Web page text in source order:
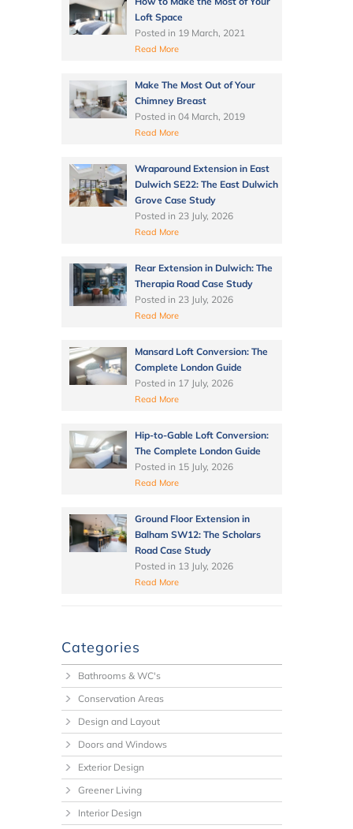
Loft Space
Posted in 19 March, 2021
Read More
Make The Most Out of Your
Chimney Breast
Posted in 04 March, 2019
Read More
Wraparound Extension in East
Dulwich SE22: The East Dulwich
Grove Case Study
Posted in 23 July, 2026
Read More
Rear Extension in Dulwich: The
Therapia Road Case Study
Posted in 23 July, 2026
Read More
Mansard Loft Conversion: The
Complete London Guide
Posted in 17 July, 2026
Read More
Hip-to-Gable Loft Conversion:
The Complete London Guide
Posted in 15 July, 2026
Read More
Ground Floor Extension in
Balham SW12: The Scholars
Road Case Study
Posted in 13 July, 2026
Read More
Categories
Bathrooms & WC's
Conservation Areas
Design and Layout
Doors and Windows
Exterior Design
Greener Living
Interior Design